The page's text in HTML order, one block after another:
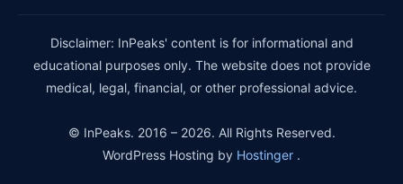
Disclaimer: InPeaks' content is for informational and
educational purposes only. The website does not provide
medical, legal, financial, or other professional advice.
© InPeaks. 2016 – 2026. All Rights Reserved.
WordPress Hosting by Hostinger .